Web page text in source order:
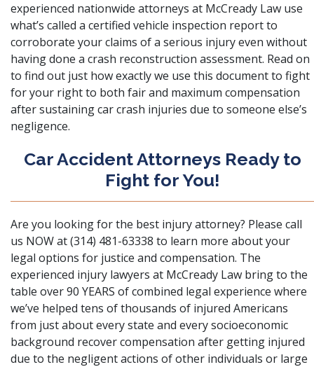
experienced nationwide attorneys at McCready Law use
what’s called a certified vehicle inspection report to
corroborate your claims of a serious injury even without
having done a crash reconstruction assessment. Read on
to find out just how exactly we use this document to fight
for your right to both fair and maximum compensation
after sustaining car crash injuries due to someone else’s
negligence.
Car Accident Attorneys Ready to
Fight for You!
Are you looking for the best injury attorney? Please call
us NOW at (314) 481-63338 to learn more about your
legal options for justice and compensation. The
experienced injury lawyers at McCready Law bring to the
table over 90 YEARS of combined legal experience where
we’ve helped tens of thousands of injured Americans
from just about every state and every socioeconomic
background recover compensation after getting injured
due to the negligent actions of other individuals or large